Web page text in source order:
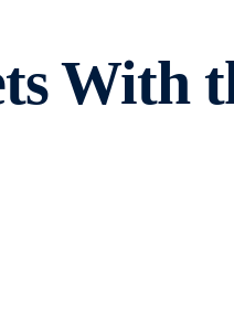
With